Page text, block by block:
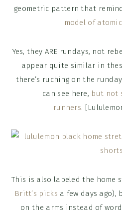
geometric pattern that
model of
Yes, they ARE rundays, not
appear quite similar in
there’s ruching on the
can see here, but not
runners.
This is also labeled the home
Britt’s picks a few days
on the arms instead of